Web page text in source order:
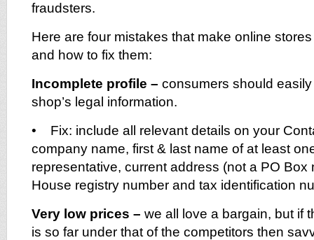
fraudsters.
Here are four mistakes that make online
and how to fix them:
Incomplete profile – consumers should
shop’s legal information.
• Fix: include all relevant details on your
company name, first & last name of at least
representative, current address (not a PO Box
House registry number and tax identification
Very low prices – we all love a bargain, but if
is so far under that of the competitors then